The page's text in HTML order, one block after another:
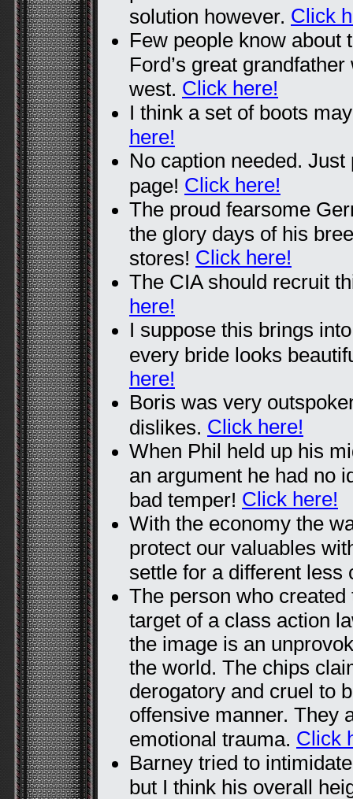
solution however. Click
Few people know about
Ford’s great
west. Click here!
I think a set of boots
here!
No caption needed.
page! Click here!
The proud fearsome
the glory days of his
stores! Click here!
The CIA should recruit
here!
I suppose this brings
every bride looks
here!
Boris was very
dislikes. Click here!
When Phil held up his
an argument he had no
bad temper! Click here!
With the economy the
protect our valuables
settle for a different
The person who
target of a class action
the image is an
the world. The chips
derogatory and cruel to
offensive manner. They
emotional trauma. Click
Barney tried to
but I think his overall